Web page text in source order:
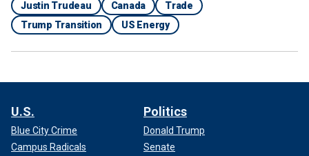
Justin Trudeau Canada
Trade
Trump Transition
US Energy
U.S.
Blue City Crime
Campus Radicals
Politics
Donald Trump
Senate